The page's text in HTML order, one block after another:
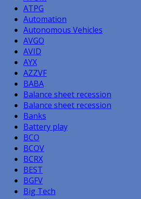
ATPG
Automation
Autonomous Vehicles
AVGO
AVID
AYX
AZZVF
BABA
Balance sheet recession
Balance sheet recession
Banks
Battery play
BCO
BCOV
BCRX
BEST
BGFV
Big Tech